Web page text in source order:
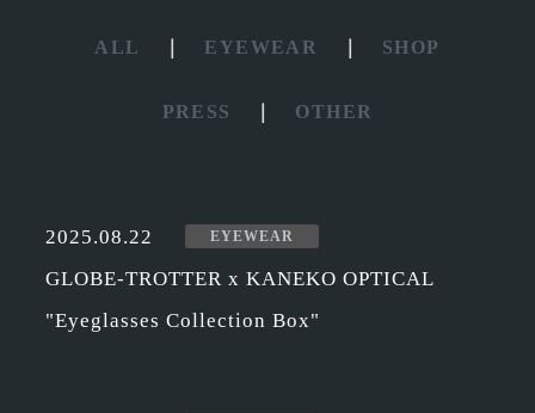
ALL EYEWEAR SHOP
PRESS OTHER
2025.08.22 EYEWEAR
GLOBE-TROTTER x KANEKO OPTICAL
"Eyeglasses Collection Box"